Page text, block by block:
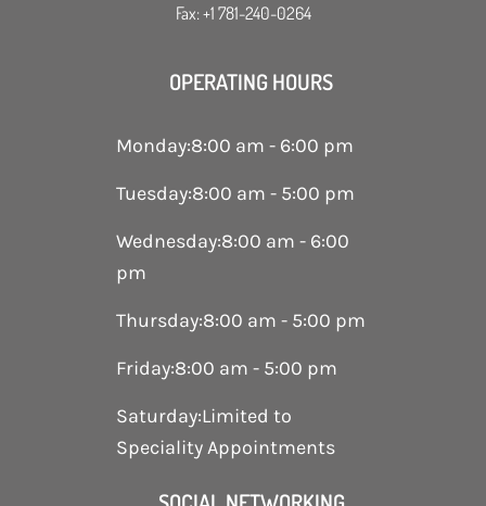
Fax: +1 781-240-0264
OPERATING HOURS
Monday:8:00 am - 6:00 pm
Tuesday:8:00 am - 5:00 pm
Wednesday:8:00 am - 6:00
pm
Thursday:8:00 am - 5:00 pm
Friday:8:00 am - 5:00 pm
Saturday:Limited to
Speciality Appointments